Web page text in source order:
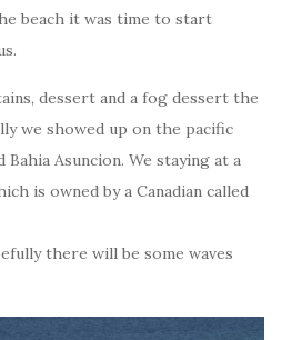
beach it was time to start
dessert and a fog dessert the
we showed up on the pacific
Bahia Asuncion. We staying at a
is owned by a Canadian called
there will be some waves